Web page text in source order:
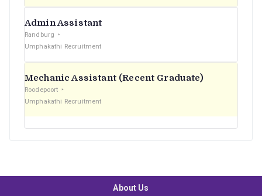
Admin Assistant
Randburg
Umphakathi Recruitment
Mechanic Assistant (Recent Graduate)
Roodepoort
Umphakathi Recruitment
About Us